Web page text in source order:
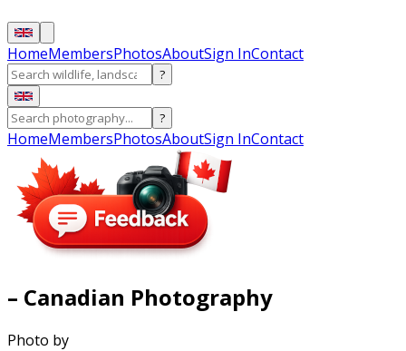
HomeMembersPhotosAboutSign InContact
?
?
HomeMembersPhotosAboutSign InContact
– Canadian Photography
Photo by